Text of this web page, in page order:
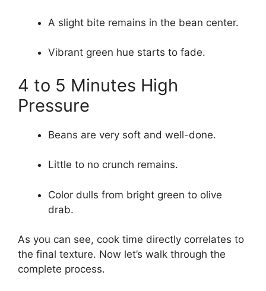
A slight bite remains in the bean center.
Vibrant green hue starts to fade.
4 to 5 Minutes High
Pressure
Beans are very soft and well-done.
Little to no crunch remains.
Color dulls from bright green to olive
drab.
As you can see, cook time directly correlates to
the final texture. Now let’s walk through the
complete process.